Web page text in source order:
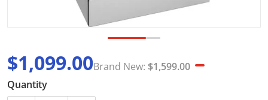
Brand New: $1,599.00
$1,099.00
Quantity